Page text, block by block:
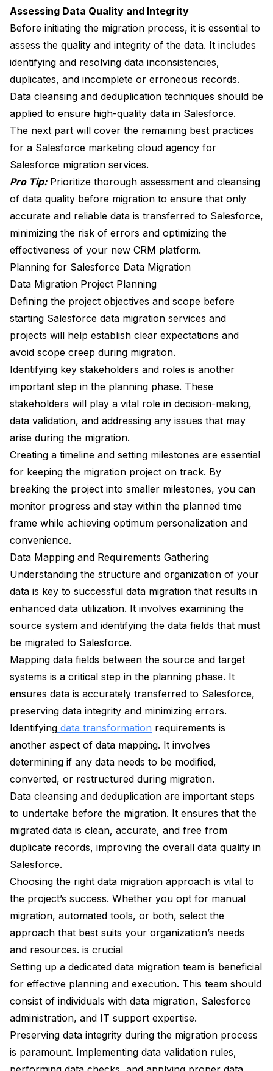
Assessing Data Quality and Integrity
Before initiating the migration process, it is essential to
assess the quality and integrity of the data. It includes
identifying and resolving data inconsistencies,
duplicates, and incomplete or erroneous records.
Data cleansing and deduplication techniques should be
applied to ensure high-quality data in Salesforce.
The next part will cover the remaining best practices
for a Salesforce marketing cloud agency for
Salesforce migration services.
Pro Tip:Prioritize thorough assessment and cleansing
of data quality before migration to ensure that only
accurate and reliable data is transferred to Salesforce,
minimizing the risk of errors and optimizing the
effectiveness of your new CRM platform.
Planning for Salesforce Data Migration
Data Migration Project Planning
Defining the project objectives and scope before
starting Salesforce data migration services and
projects will help establish clear expectations and
avoid scope creep during migration.
Identifying key stakeholders and roles is another
important step in the planning phase. These
stakeholders will play a vital role in decision-making,
data validation, and addressing any issues that may
arise during the migration.
Creating a timeline and setting milestones are essential
for keeping the migration project on track. By
breaking the project into smaller milestones, you can
monitor progress and stay within the planned time
frame while achieving optimum personalization and
convenience.
Data Mapping and Requirements Gathering
Understanding the structure and organization of your
data is key to successful data migration that results in
enhanced data utilization. It involves examining the
source system and identifying the data fields that must
be migrated to Salesforce.
Mapping data fields between the source and target
systems is a critical step in the planning phase. It
ensures data is accurately transferred to Salesforce,
preserving data integrity and minimizing errors.
Identifying data transformation requirements is
another aspect of data mapping. It involves
determining if any data needs to be modified,
converted, or restructured during migration.
Data cleansing and deduplication are important steps
to undertake before the migration. It ensures that the
migrated data is clean, accurate, and free from
duplicate records, improving the overall data quality in
Salesforce.
Choosing the right data migration approach is vital to
the project’s success. Whether you opt for manual
migration, automated tools, or both, select the
approach that best suits your organization’s needs
and resources. is crucial
Setting up a dedicated data migration team is beneficial
for effective planning and execution. This team should
consist of individuals with data migration, Salesforce
administration, and IT support expertise.
Preserving data integrity during the migration process
is paramount. Implementing data validation rules,